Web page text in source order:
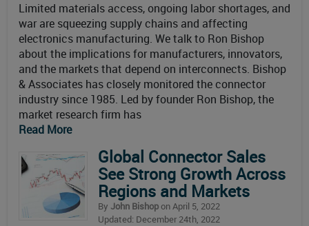
Limited materials access, ongoing labor shortages, and
war are squeezing supply chains and affecting
electronics manufacturing. We talk to Ron Bishop
about the implications for manufacturers, innovators,
and the markets that depend on interconnects. Bishop
& Associates has closely monitored the connector
industry since 1985. Led by founder Ron Bishop, the
market research firm has
Read More
Global Connector Sales
See Strong Growth Across
Regions and Markets
By John Bishopon April 5, 2022
Updated: December 24th, 2022